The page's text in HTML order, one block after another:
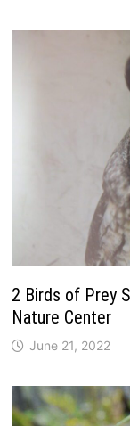
2 Birds of Prey
Nature Center
June 21, 2022